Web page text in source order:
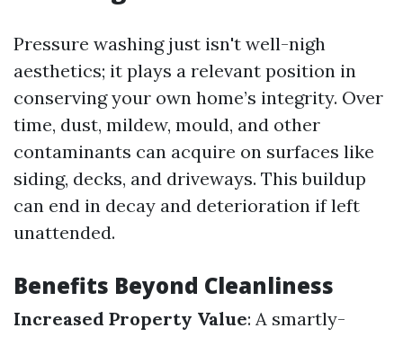
Pressure washing just isn't well-nigh
aesthetics; it plays a relevant position in
conserving your own home’s integrity. Over
time, dust, mildew, mould, and other
contaminants can acquire on surfaces like
siding, decks, and driveways. This buildup
can end in decay and deterioration if left
unattended.
Benefits Beyond Cleanliness
Increased Property Value: A smartly-